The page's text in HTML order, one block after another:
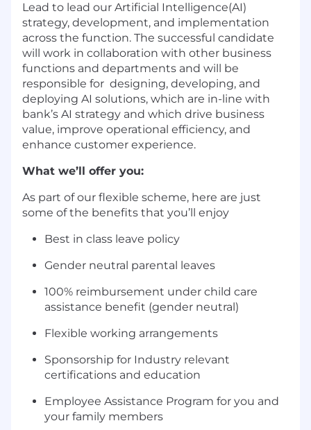
Lead to lead our Artificial Intelligence(AI)
strategy, development, and implementation
across the function. The successful candidate
will work in collaboration with other business
functions and departments and will be
responsible for designing, developing, and
deploying AI solutions, which are in-line with
bank’s AI strategy and which drive business
value, improve operational efficiency, and
enhance customer experience.
What we’ll offer you:
As part of our flexible scheme, here are just
some of the benefits that you’ll enjoy
Best in class leave policy
Gender neutral parental leaves
100% reimbursement under child care
assistance benefit (gender neutral)
Flexible working arrangements
Sponsorship for Industry relevant
certifications and education
Employee Assistance Program for you and
your family members